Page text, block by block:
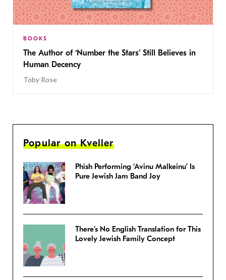
BOOKS
The Author of ‘Number the Stars’ Still Believes in
Human Decency
Toby Rose
Popular on Kveller
Phish Performing ‘Avinu Malkeinu’ Is
Pure Jewish Jam Band Joy
There’s No English Translation for This
Lovely Jewish Family Concept